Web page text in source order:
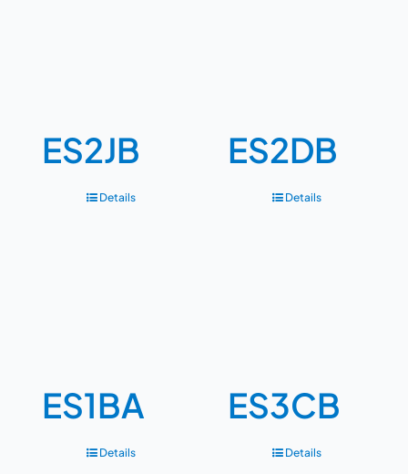
ES2JB
Details
ES2DB
Details
ES1BA
Details
ES3CB
Details